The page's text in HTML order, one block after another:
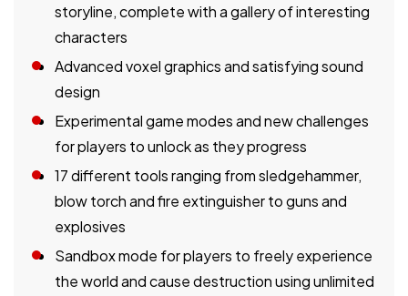
storyline, complete with a gallery of interesting
characters
Advanced voxel graphics and satisfying sound
design
Experimental game modes and new challenges
for players to unlock as they progress
17 different tools ranging from sledgehammer,
blow torch and fire extinguisher to guns and
explosives
Sandbox mode for players to freely experience
the world and cause destruction using unlimited